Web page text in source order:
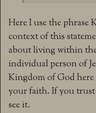
Here I use the phrase
context of this
about living within
individual person of
Kingdom of God
your faith. If you
see it.